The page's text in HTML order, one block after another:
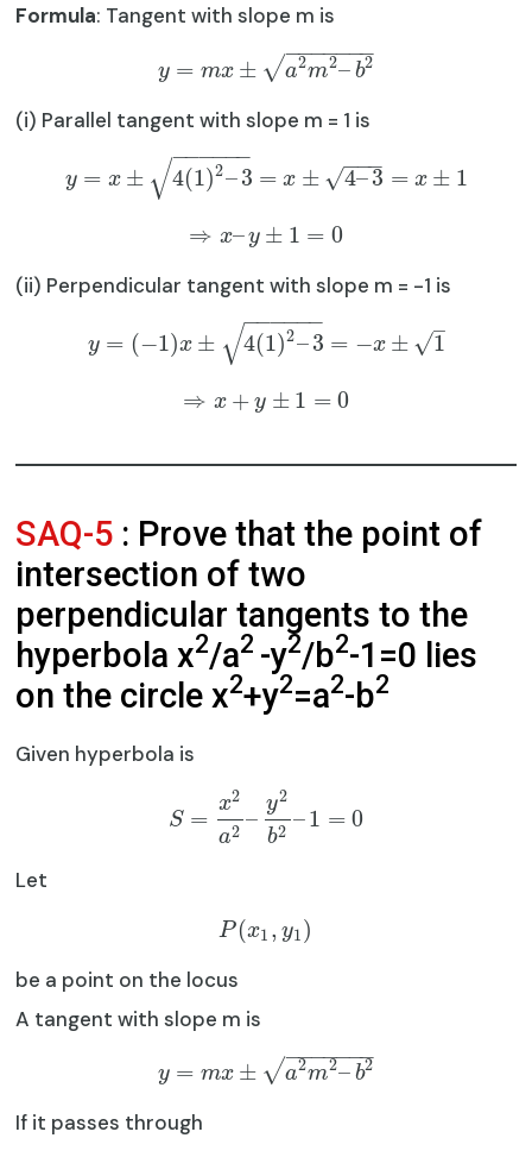
Formula: Tangent with slope m is
y = mx ± a2m2– b2
− −
−−−−−
√
(i) Parallel tangent with slope m = 1 is
y = x ± 4(1)2–3
− −
−−−−
√ = x ± 4–3
− −
−
√ = x ± 1
⇒ x–y ± 1 = 0
(ii) Perpendicular tangent with slope m = -1 is
y = (−1)x ± 4(1)2–3
− −
−−−−
√ = −x ± 1
–
√
⇒ x + y ± 1 = 0
SAQ-5 : Prove that the point of
intersection of two
perpendicular tangents to the
hyperbola x2/a2 -y2/b2-1=0 lies
on the circle x2+y2=a2-b2
Given hyperbola is
S =
x2
a2 –
y2
b2 –1 = 0
Let
P (x1 , y1)
be a point on the locus
A tangent with slope m is
y = mx ± a2m2– b2
− −
−−−−−
√
If it passes through